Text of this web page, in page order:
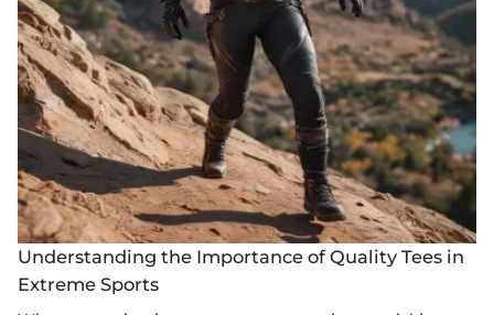
Understanding the Importance of Quality Tees in
Extreme Sports